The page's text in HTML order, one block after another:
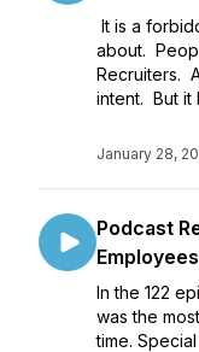
It is a
about.
Recruiters.
intent. But it
January 28,
Podcast
Employees
In the 122
was the
time.